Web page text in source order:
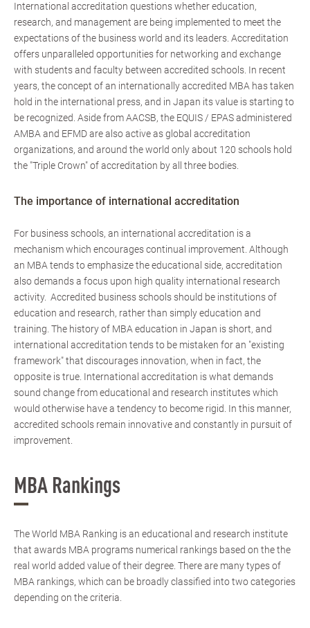
International accreditation questions whether education,
research, and management are being implemented to meet the
expectations of the business world and its leaders. Accreditation
offers unparalleled opportunities for networking and exchange
with students and faculty between accredited schools. In recent
years, the concept of an internationally accredited MBA has taken
hold in the international press, and in Japan its value is starting to
be recognized. Aside from AACSB, the EQUIS / EPAS administered
AMBA and EFMD are also active as global accreditation
organizations, and around the world only about 120 schools hold
the "Triple Crown" of accreditation by all three bodies.
The importance of international accreditation
For business schools, an international accreditation is a
mechanism which encourages continual improvement. Although
an MBA tends to emphasize the educational side, accreditation
also demands a focus upon high quality international research
activity. Accredited business schools should be institutions of
education and research, rather than simply education and
training. The history of MBA education in Japan is short, and
international accreditation tends to be mistaken for an "existing
framework" that discourages innovation, when in fact, the
opposite is true. International accreditation is what demands
sound change from educational and research institutes which
would otherwise have a tendency to become rigid. In this manner,
accredited schools remain innovative and constantly in pursuit of
improvement.
MBA Rankings
The World MBA Ranking is an educational and research institute
that awards MBA programs numerical rankings based on the the
real world added value of their degree. There are many types of
MBA rankings, which can be broadly classified into two categories
depending on the criteria.